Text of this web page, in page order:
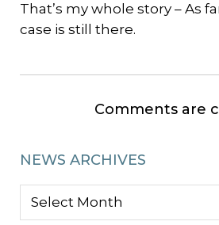
That’s my whole story – As
case is still there.
Comments are
NEWS ARCHIVES
NEWS